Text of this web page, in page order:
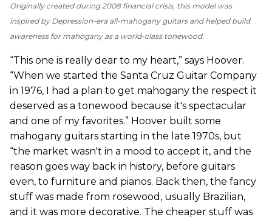
Originally created during 2008 financial crisis, this model was
inspired by Depression-era all-mahogany guitars and helped build
awareness for mahogany as a world-class tonewood.
“This one is really dear to my heart,” says Hoover.
“When we started the Santa Cruz Guitar Company
in 1976, I had a plan to get mahogany the respect it
deserved as a tonewood because it's spectacular
and one of my favorites.” Hoover built some
mahogany guitars starting in the late 1970s, but
“the market wasn't in a mood to accept it, and the
reason goes way back in history, before guitars
even, to furniture and pianos. Back then, the fancy
stuff was made from rosewood, usually Brazilian,
and it was more decorative. The cheaper stuff was